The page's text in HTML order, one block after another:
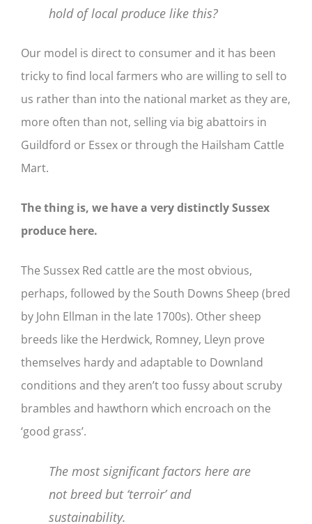
hold of local produce like this?
Our model is direct to consumer and it has been
tricky to find local farmers who are willing to sell to
us rather than into the national market as they are,
more often than not, selling via big abattoirs in
Guildford or Essex or through the Hailsham Cattle
Mart.
The thing is, we have a very distinctly Sussex
produce here.
The Sussex Red cattle are the most obvious,
perhaps, followed by the South Downs Sheep (bred
by John Ellman in the late 1700s). Other sheep
breeds like the Herdwick, Romney, Lleyn prove
themselves hardy and adaptable to Downland
conditions and they aren’t too fussy about scruby
brambles and hawthorn which encroach on the
‘good grass’.
The most significant factors here are
not breed but ‘terroir’ and
sustainability.